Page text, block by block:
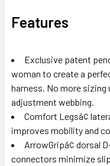
SELECTED
TO CART
Features
Exclusive patent
woman to create a
harness. No more
adjustment webbing.
Comfort Legsâ¢
improves mobility and
ArrowGripâ¢ dorsal
connectors minimize